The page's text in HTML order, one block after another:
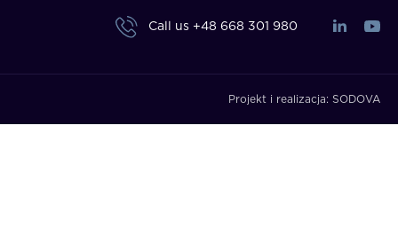
Call us +48 668 301 980
Projekt i realizacja: SODOVA